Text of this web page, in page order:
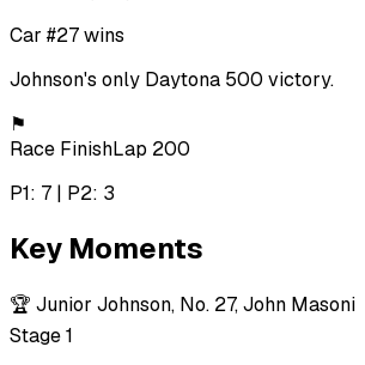
Car #27 wins
Johnson's only Daytona 500 victory.
⚑
Race FinishLap 200
P1: 7 | P2: 3
Key Moments
🏆 Junior Johnson, No. 27, John Masoni
Stage 1